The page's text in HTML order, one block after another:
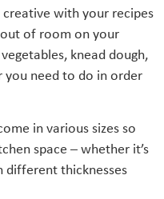
with your recipes
of room on your
knead dough,
you need to do in order
in various sizes so
space – whether it’s
different thicknesses